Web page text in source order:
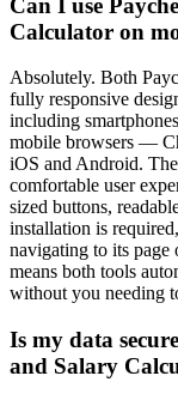
Calculator on
Absolutely. Both
fully responsive
including
mobile browsers —
iOS and Android.
comfortable user
sized buttons,
installation is
navigating to its page
means both tools
without you needing
Is my data
and Salary